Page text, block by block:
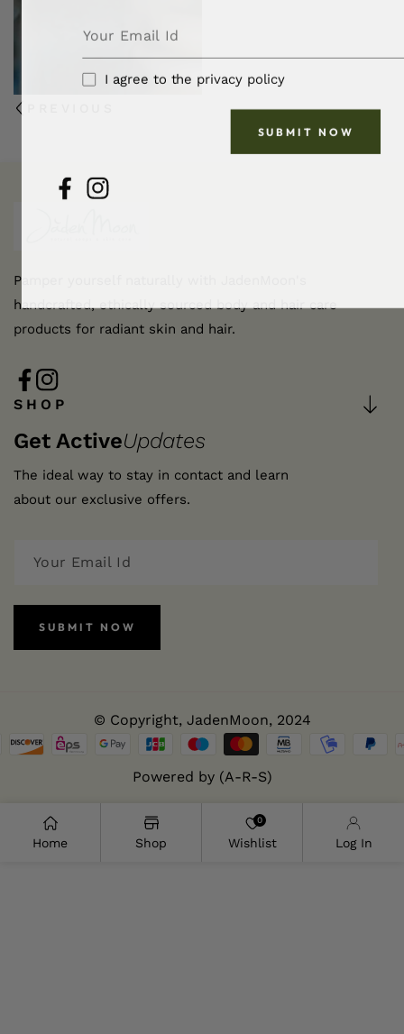
Pamper yourself naturally with JadenMoon's
handcrafted, ethically sourced body and hair care
products for radiant skin and hair.
FB IN
SHOP
Get ActiveUpdates
The ideal way to stay in contact and learn
about our exclusive offers.
SUBMIT NOW
© Copyright, JadenMoon, 2024
Powered by (A-R-S)
I agree to the privacy policy
SUBMIT NOW
FB IN
Home Shop
0
Wishlist Log In